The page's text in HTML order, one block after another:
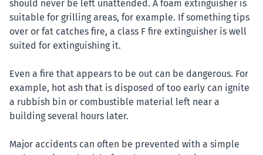
should never be left unattended. A foam extinguisher is
suitable for grilling areas, for example. If something tips
over or fat catches fire, a class F fire extinguisher is well
suited for extinguishing it.
Even a fire that appears to be out can be dangerous. For
example, hot ash that is disposed of too early can ignite
a rubbish bin or combustible material left near a
building several hours later.
Major accidents can often be prevented with a simple